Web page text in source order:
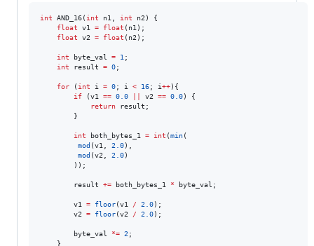
int AND_16( int n1, int n2) {
float v1 = float (n1);
float v2 = float (n2);
int byte_val = 1 ;
int result = 0;
for ( int i = 0; i < 16; i++){
if (v1 == 0.0 v2 == 0.0) {
return result;
        }
int both_bytes_1 = int (min(
mod (v1, 2.0),
mod (v2, 2.0)
        ));
        result
+= both_bytes_1 * byte_val;
        v1
= floor(v1 / 2.0);
        v2
= floor(v2 / 2.0);
        byte_val
*= 2 ;
    }